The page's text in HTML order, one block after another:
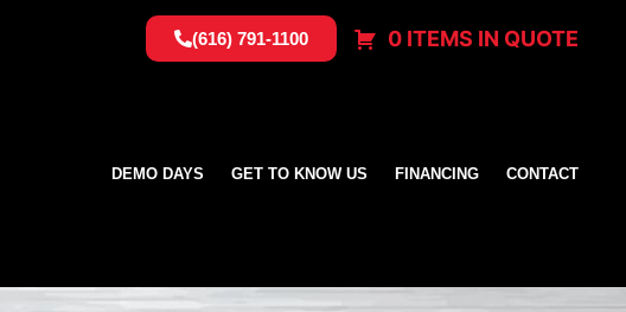
(616) 791-1100 0 ITEMS IN QUOTE
DEMO DAYS GET TO KNOW US FINANCING CONTACT